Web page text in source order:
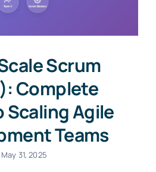
Scrum
Complete
Scaling Agile
Teams
May 31, 2025